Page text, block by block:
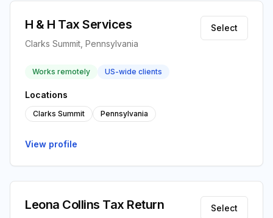
H & H Tax Services
Clarks Summit, Pennsylvania
Select
Works remotely US-wide clients
Locations
Clarks Summit Pennsylvania
View profile
Leona Collins Tax Return Select